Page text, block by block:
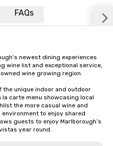
FAQs
newest dining experiences
wine list and exceptional service,
wine growing region.
the unique indoor and outdoor
la carte menu showcasing local
the more casual wine and
to enjoy shared
guests to enjoy Marlborough’s
year round.